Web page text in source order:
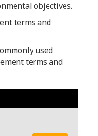
objectives.
terms and
used
terms and